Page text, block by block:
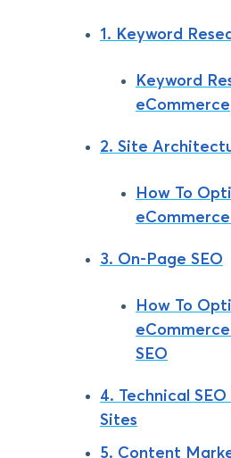
1. Keyword
Keyword
eCommerce
2. Site
How To
3. On-Page SEO
How To
SEO
4. Technical
Sites
5. Content